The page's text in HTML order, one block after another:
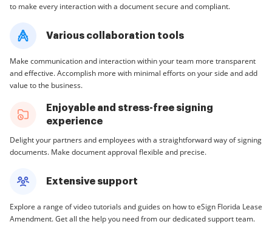
to make every interaction with a document secure and compliant.
Various collaboration tools
Make communication and interaction within your team more transparent
and effective. Accomplish more with minimal efforts on your side and add
value to the business.
Enjoyable and stress-free signing
experience
Delight your partners and employees with a straightforward way of signing
documents. Make document approval flexible and precise.
Extensive support
Explore a range of video tutorials and guides on how to eSign Florida Lease
Amendment. Get all the help you need from our dedicated support team.